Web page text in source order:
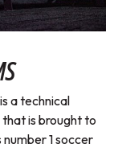
a technical
is brought to
1 soccer